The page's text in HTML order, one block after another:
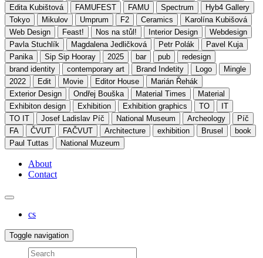
Edita Kubištová
FAMUFEST FAMU Spectrum
Hyb4 Gallery
Tokyo
Mikulov Umprum F2 Ceramics
Karolína Kubišová
Web Design
Feast! Nos na stůl! Interior Design
Webdesign
Pavla Stuchlík
Magdalena Jedličková Petr Polák
Pavel Kuja
Panika
Sip Sip Hooray 2025 bar pub
redesign
brand identity
contemporary art Brand Indetity Logo
Mingle
2022
Edit Movie Editor House
Marián Řehák
Exterior Design
Ondřej Bouška Material Times
Material
Exhibiton design
Exhibition Exhibition graphics TO
IT
TO IT
Josef Ladislav Píč National Museum Archeology
Píč
FA
ČVUT FAČVUT Architecture exhibition Brusel
book
Paul Tuttas
National Muzeum
About
Contact
cs
Toggle navigation
Search